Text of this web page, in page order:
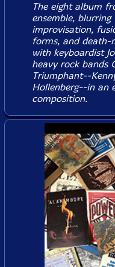
The eight album
ensemble,
improvisation,
forms, and death-
with keyboardist
heavy rock bands
Triumphant--
Hollenberg--in an
composition.